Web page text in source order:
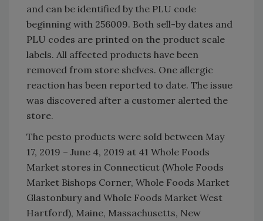
and can be identified by the PLU code
beginning with 256009. Both sell-by dates and
PLU codes are printed on the product scale
labels. All affected products have been
removed from store shelves. One allergic
reaction has been reported to date. The issue
was discovered after a customer alerted the
store.
The pesto products were sold between May
17, 2019 – June 4, 2019 at 41 Whole Foods
Market stores in Connecticut (Whole Foods
Market Bishops Corner, Whole Foods Market
Glastonbury and Whole Foods Market West
Hartford), Maine, Massachusetts, New